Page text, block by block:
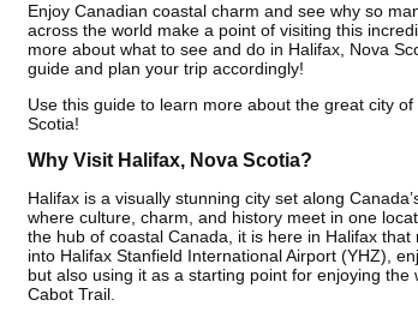
Enjoy Canadian coastal charm and see why so
across the world make a point of visiting this
more about what to see and do in Halifax, Nova
guide and plan your trip accordingly!
Use this guide to learn more about the great city of
Scotia!
Why Visit Halifax, Nova Scotia?
Halifax is a visually stunning city set along
where culture, charm, and history meet in one
the hub of coastal Canada, it is here in Halifax that
into Halifax Stanfield International Airport (YHZ),
but also using it as a starting point for enjoying the
Cabot Trail.